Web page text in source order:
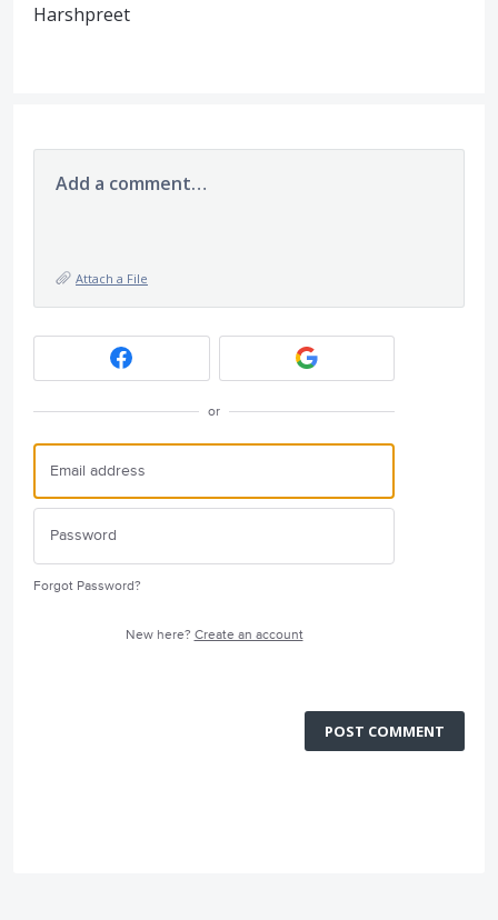
Harshpreet
Add a comment…
Attach a File
or
Forgot Password?
New here? Create an account
POST COMMENT